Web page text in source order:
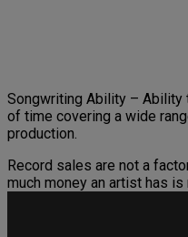
Songwriting Ability –
of time covering a wide
production.
Record sales are not a
much money an artist has is